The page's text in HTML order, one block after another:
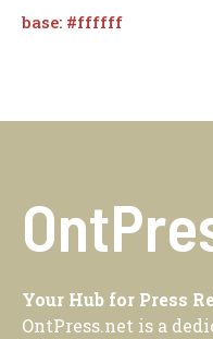
base: #ffffff
Your Hub for Press
OntPress.net is a